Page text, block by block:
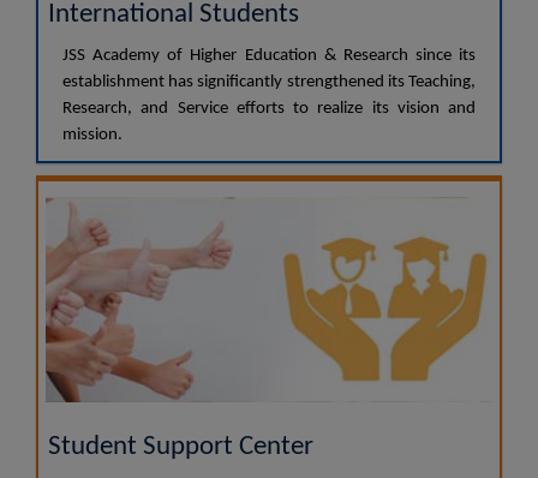
International Students
JSS Academy of Higher Education & Research since its
establishment has significantly strengthened its Teaching,
Research, and Service efforts to realize its vision and
mission.
Student Support Center